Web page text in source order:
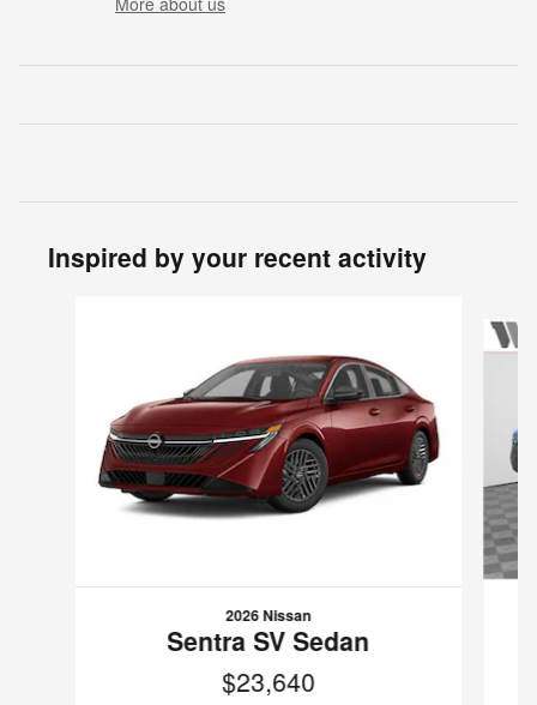
Inspired by your recent activity
2026 Nissan
Sentra SV Sedan
$23,640